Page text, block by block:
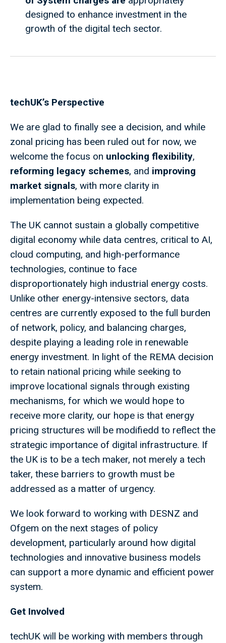
designed to enhance investment in the
growth of the digital tech sector.
techUK’s Perspective
We are glad to finally see a decision, and while
zonal pricing has been ruled out for now, we
welcome the focus on unlocking flexibility,
reforming legacy schemes, and improving
market signals, with more clarity in
implementation being expected.
The UK cannot sustain a globally competitive
digital economy while data centres, critical to AI,
cloud computing, and high-performance
technologies, continue to face
disproportionately high industrial energy costs.
Unlike other energy-intensive sectors, data
centres are currently exposed to the full burden
of network, policy, and balancing charges,
despite playing a leading role in renewable
energy investment. In light of the REMA decision
to retain national pricing while seeking to
improve locational signals through existing
mechanisms, for which we would hope to
receive more clarity, our hope is that energy
pricing structures will be modifiedd to reflect the
strategic importance of digital infrastructure. If
the UK is to be a tech maker, not merely a tech
taker, these barriers to growth must be
addressed as a matter of urgency.
We look forward to working with DESNZ and
Ofgem on the next stages of policy
development, particularly around how digital
technologies and innovative business models
can support a more dynamic and efficient power
system.
Get Involved
techUK will be working with members through